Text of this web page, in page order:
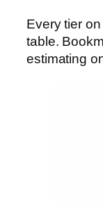
Every tier
table.
estimating